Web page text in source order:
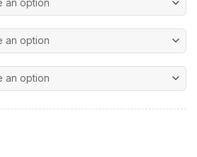
Painting quantity